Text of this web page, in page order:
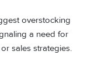
overstocking
a need for
sales strategies.